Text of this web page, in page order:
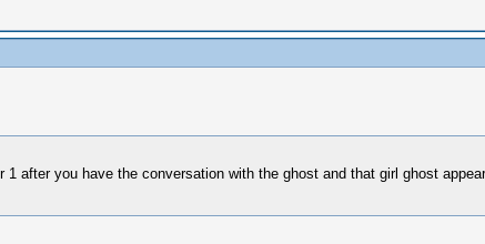
after you have the conversation with the ghost and that girl ghost